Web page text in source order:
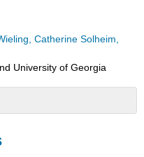
Catherine Solheim,
University of Georgia